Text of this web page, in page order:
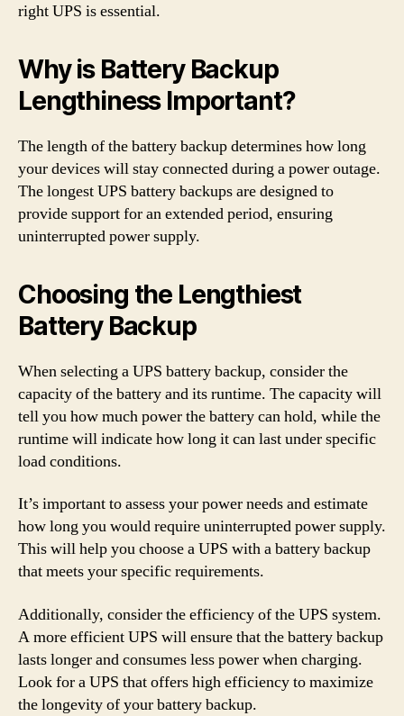
right UPS is essential.
Why is Battery Backup
Lengthiness Important?
The length of the battery backup determines how long
your devices will stay connected during a power outage.
The longest UPS battery backups are designed to
provide support for an extended period, ensuring
uninterrupted power supply.
Choosing the Lengthiest
Battery Backup
When selecting a UPS battery backup, consider the
capacity of the battery and its runtime. The capacity will
tell you how much power the battery can hold, while the
runtime will indicate how long it can last under specific
load conditions.
It’s important to assess your power needs and estimate
how long you would require uninterrupted power supply.
This will help you choose a UPS with a battery backup
that meets your specific requirements.
Additionally, consider the efficiency of the UPS system.
A more efficient UPS will ensure that the battery backup
lasts longer and consumes less power when charging.
Look for a UPS that offers high efficiency to maximize
the longevity of your battery backup.